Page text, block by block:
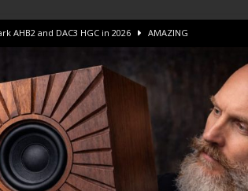
AHB2 and DAC3 HGC in 2026 AMAZING
“The One”. The Winner? AMPLIFIER
Amplifier Review AMPLIFIER
Future of High-End HiFi?